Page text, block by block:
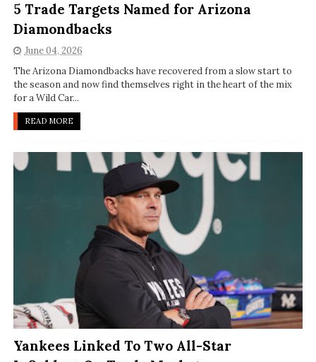
5 Trade Targets Named for Arizona
Diamondbacks
June 04, 2026
The Arizona Diamondbacks have recovered from a slow start to
the season and now find themselves right in the heart of the mix
for a Wild Car...
READ MORE
Yankees Linked To Two All-Star